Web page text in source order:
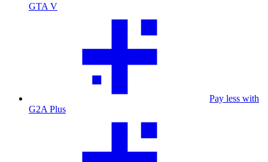
GTA V
Pay less with
G2A Plus